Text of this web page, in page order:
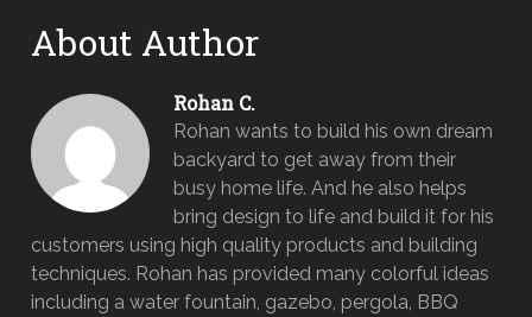
About Author
Rohan C.
Rohan wants to build his own dream
backyard to get away from their
busy home life. And he also helps
bring design to life and build it for his
customers using high quality products and building
techniques. Rohan has provided many colorful ideas
including a water fountain, gazebo, pergola, BBQ